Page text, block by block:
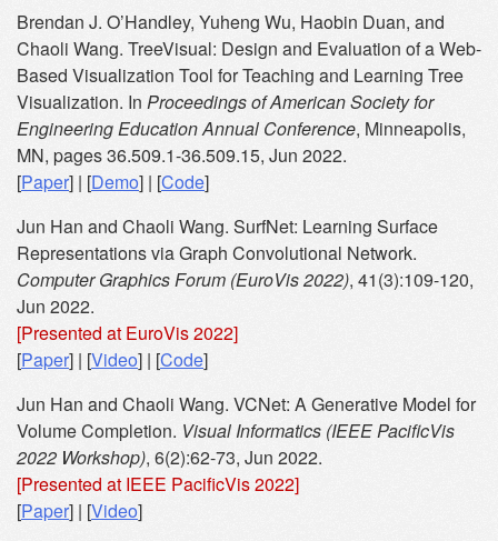
Brendan J. O’Handley, Yuheng Wu, Haobin Duan, and
Chaoli Wang. TreeVisual: Design and Evaluation of a Web-
Based Visualization Tool for Teaching and Learning Tree
Visualization. In Proceedings of American Society for
Engineering Education Annual Conference, Minneapolis,
MN, pages 36.509.1-36.509.15, Jun 2022.
[Paper] | [Demo] | [Code]
Jun Han and Chaoli Wang. SurfNet: Learning Surface
Representations via Graph Convolutional Network.
Computer Graphics Forum (EuroVis 2022), 41(3):109-120,
Jun 2022.
[Presented at EuroVis 2022]
[Paper] | [Video] | [Code]
Jun Han and Chaoli Wang. VCNet: A Generative Model for
Volume Completion. Visual Informatics (IEEE PacificVis
2022 Workshop), 6(2):62-73, Jun 2022.
[Presented at IEEE PacificVis 2022]
[Paper] | [Video]